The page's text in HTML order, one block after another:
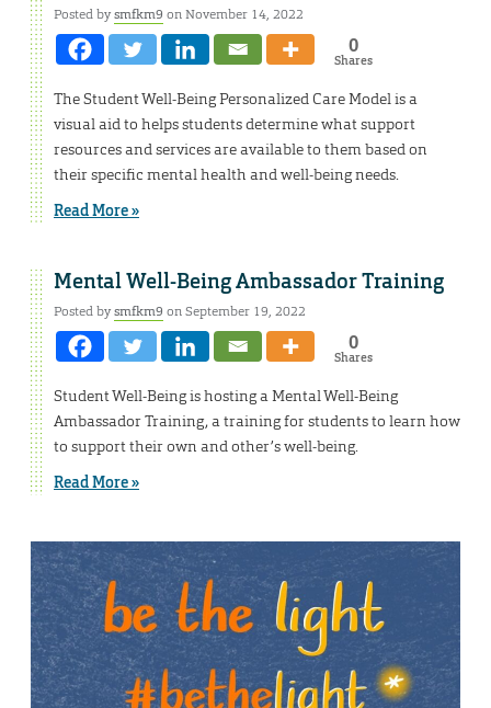
Posted bysmfkm9 on November 14, 2022
0
Shares
The Student Well-Being Personalized Care Model is a
visual aid to helps students determine what support
resources and services are available to them based on
their specific mental health and well-being needs.
Read More »
Mental Well-Being Ambassador Training
Posted bysmfkm9 on September 19, 2022
0
Shares
Student Well-Being is hosting a Mental Well-Being
Ambassador Training, a training for students to learn how
to support their own and other’s well-being.
Read More »